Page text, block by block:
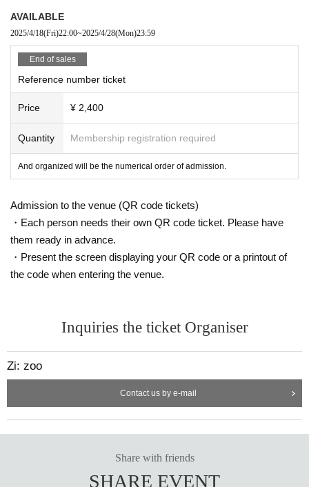
AVAILABLE
2025/4/18(Fri)22:00~2025/4/28(Mon)23:59
End of sales
Reference number ticket
Price ¥ 2,400
Quantity Membership registration required
And organized will be the numerical order of admission.
Admission to the venue (QR code tickets)
・Each person needs their own QR code ticket. Please have
them ready in advance.
・Present the screen displaying your QR code or a printout of
the code when entering the venue.
Inquiries the ticket Organiser
Zi: zoo
Contact us by e-mail
Share with friends
SHARE EVENT